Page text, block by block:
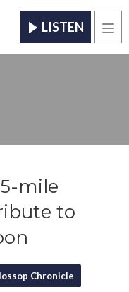
LISTEN
mile
to
Chronicle